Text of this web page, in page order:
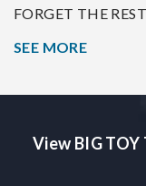
FORGET THE
SEE MORE
View BIG TOY